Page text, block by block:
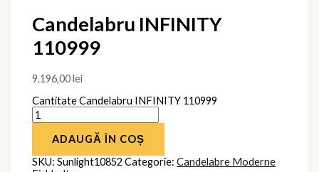
Candelabru INFINITY
110999
9.196,00lei
Cantitate Candelabru INFINITY 110999
ADAUGĂ ÎN COȘ
SKU:Sunlight10852 Categorie:Candelabre Moderne